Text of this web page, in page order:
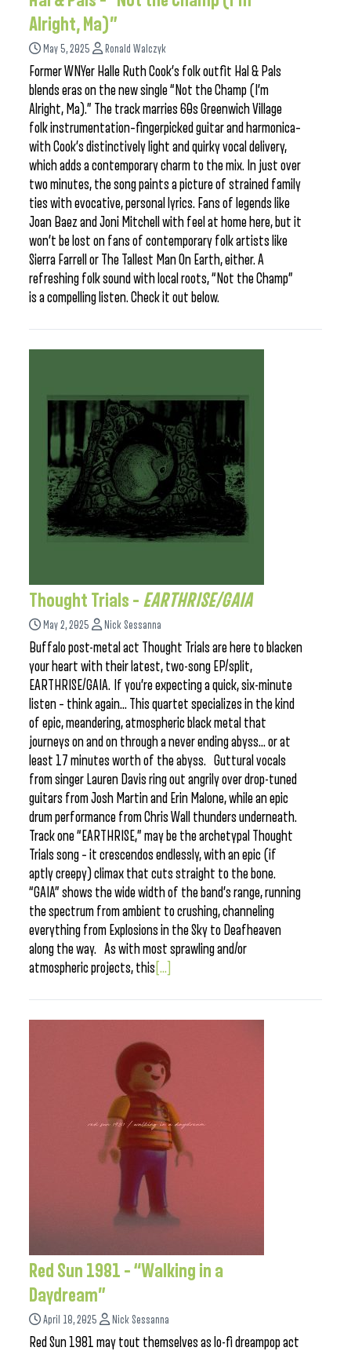
Alright, Ma)”
May 5, 2025 Ronald Walczyk
Former WNYer Halle Ruth Cook’s folk outfit Hal & Pals
blends eras on the new single “Not the Champ (I’m
Alright, Ma).” The track marries 60s Greenwich Village
folk instrumentation–fingerpicked guitar and harmonica–
with Cook’s distinctively light and quirky vocal delivery,
which adds a contemporary charm to the mix. In just over
two minutes, the song paints a picture of strained family
ties with evocative, personal lyrics. Fans of legends like
Joan Baez and Joni Mitchell with feel at home here, but it
won’t be lost on fans of contemporary folk artists like
Sierra Farrell or The Tallest Man On Earth, either. A
refreshing folk sound with local roots, “Not the Champ”
is a compelling listen. Check it out below.
Thought Trials – EARTHRISE/GAIA
May 2, 2025 Nick Sessanna
Buffalo post-metal act Thought Trials are here to blacken
your heart with their latest, two-song EP/split,
EARTHRISE/GAIA. If you’re expecting a quick, six-minute
listen – think again… This quartet specializes in the kind
of epic, meandering, atmospheric black metal that
journeys on and on through a never ending abyss… or at
least 17 minutes worth of the abyss. Guttural vocals
from singer Lauren Davis ring out angrily over drop-tuned
guitars from Josh Martin and Erin Malone, while an epic
drum performance from Chris Wall thunders underneath.
Track one “EARTHRISE,” may be the archetypal Thought
Trials song – it crescendos endlessly, with an epic (if
aptly creepy) climax that cuts straight to the bone.
“GAIA” shows the wide width of the band’s range, running
the spectrum from ambient to crushing, channeling
everything from Explosions in the Sky to Deafheaven
along the way. As with most sprawling and/or
atmospheric projects, this [...]
Red Sun 1981 – “Walking in a
Daydream”
April 18, 2025 Nick Sessanna
Red Sun 1981 may tout themselves as lo-fi dreampop act